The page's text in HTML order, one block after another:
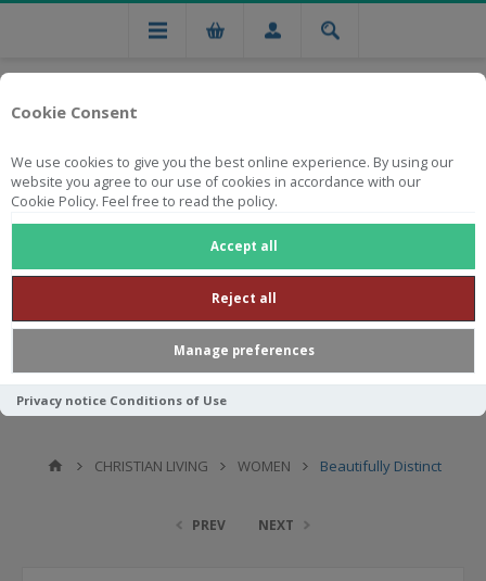
Cookie Consent
We use cookies to give you the best online experience. By using our
website you agree to our use of cookies in accordance with our
Cookie Policy. Feel free to read the policy.
Accept all
Reject all
Manage preferences
Privacy notice Conditions of Use
Free national delivery on orders from R750
CHRISTIAN LIVING WOMEN Beautifully Distinct
PREV NEXT